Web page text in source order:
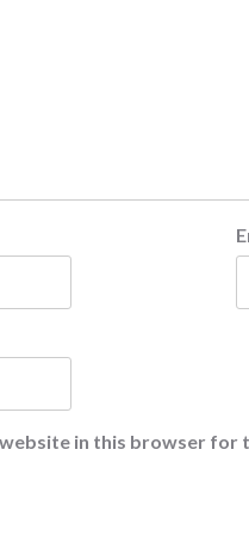
website in this browser for